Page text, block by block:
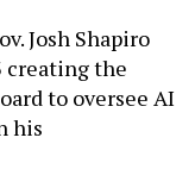
Josh Shapiro
creating the
to oversee AI
his